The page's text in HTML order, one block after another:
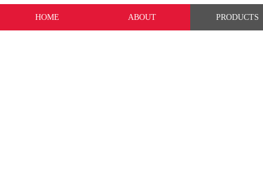
HOME ABOUT PRODUCTS